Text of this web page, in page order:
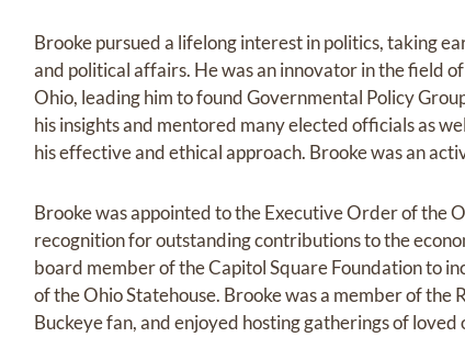
Brooke pursued a lifelong interest in politics, taking
and political affairs. He was an innovator in the field
Ohio, leading him to found Governmental Policy
his insights and mentored many elected officials as
his effective and ethical approach. Brooke was an
Brooke was appointed to the Executive Order of the
recognition for outstanding contributions to the
board member of the Capitol Square Foundation to
of the Ohio Statehouse. Brooke was a member of the
Buckeye fan, and enjoyed hosting gatherings of